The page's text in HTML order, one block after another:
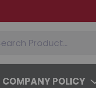
COMPANY POLICY